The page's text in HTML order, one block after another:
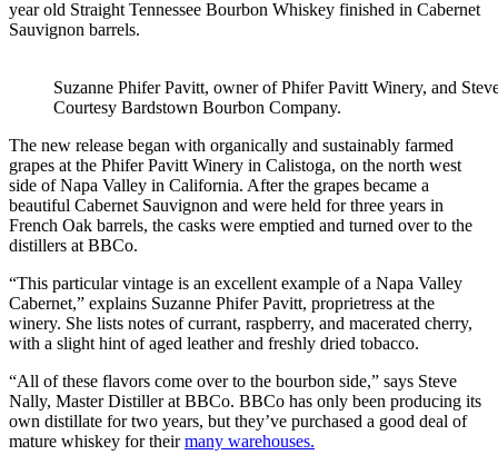
year old Straight Tennessee Bourbon Whiskey finished in Cabernet
Sauvignon barrels.
Suzanne Phifer Pavitt, owner of Phifer Pavitt Winery, and
Courtesy Bardstown Bourbon Company.
The new release began with organically and sustainably farmed
grapes at the Phifer Pavitt Winery in Calistoga, on the north west
side of Napa Valley in California. After the grapes became a
beautiful Cabernet Sauvignon and were held for three years in
French Oak barrels, the casks were emptied and turned over to the
distillers at BBCo.
“This particular vintage is an excellent example of a Napa Valley
Cabernet,” explains Suzanne Phifer Pavitt, proprietress at the
winery. She lists notes of currant, raspberry, and macerated cherry,
with a slight hint of aged leather and freshly dried tobacco.
“All of these flavors come over to the bourbon side,” says Steve
Nally, Master Distiller at BBCo. BBCo has only been producing its
own distillate for two years, but they’ve purchased a good deal of
mature whiskey for theirmany warehouses.